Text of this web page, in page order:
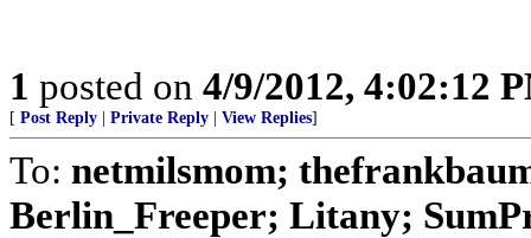
1 posted on 4/9/2012, 4:02:12
[ Post Reply Private Reply View Replies]
To: netmilsmom;
Berlin_Freeper; Litany;